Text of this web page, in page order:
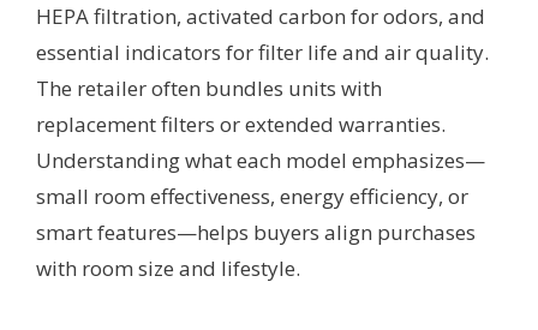
HEPA filtration, activated carbon for odors, and
essential indicators for filter life and air quality.
The retailer often bundles units with
replacement filters or extended warranties.
Understanding what each model emphasizes—
small room effectiveness, energy efficiency, or
smart features—helps buyers align purchases
with room size and lifestyle.